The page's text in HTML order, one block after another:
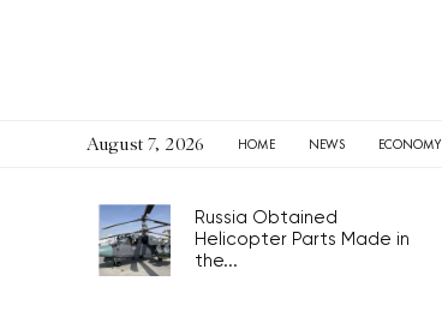
August 7, 2026 HOME NEWS ECONOMY
Russia Obtained
Helicopter Parts Made in
the...